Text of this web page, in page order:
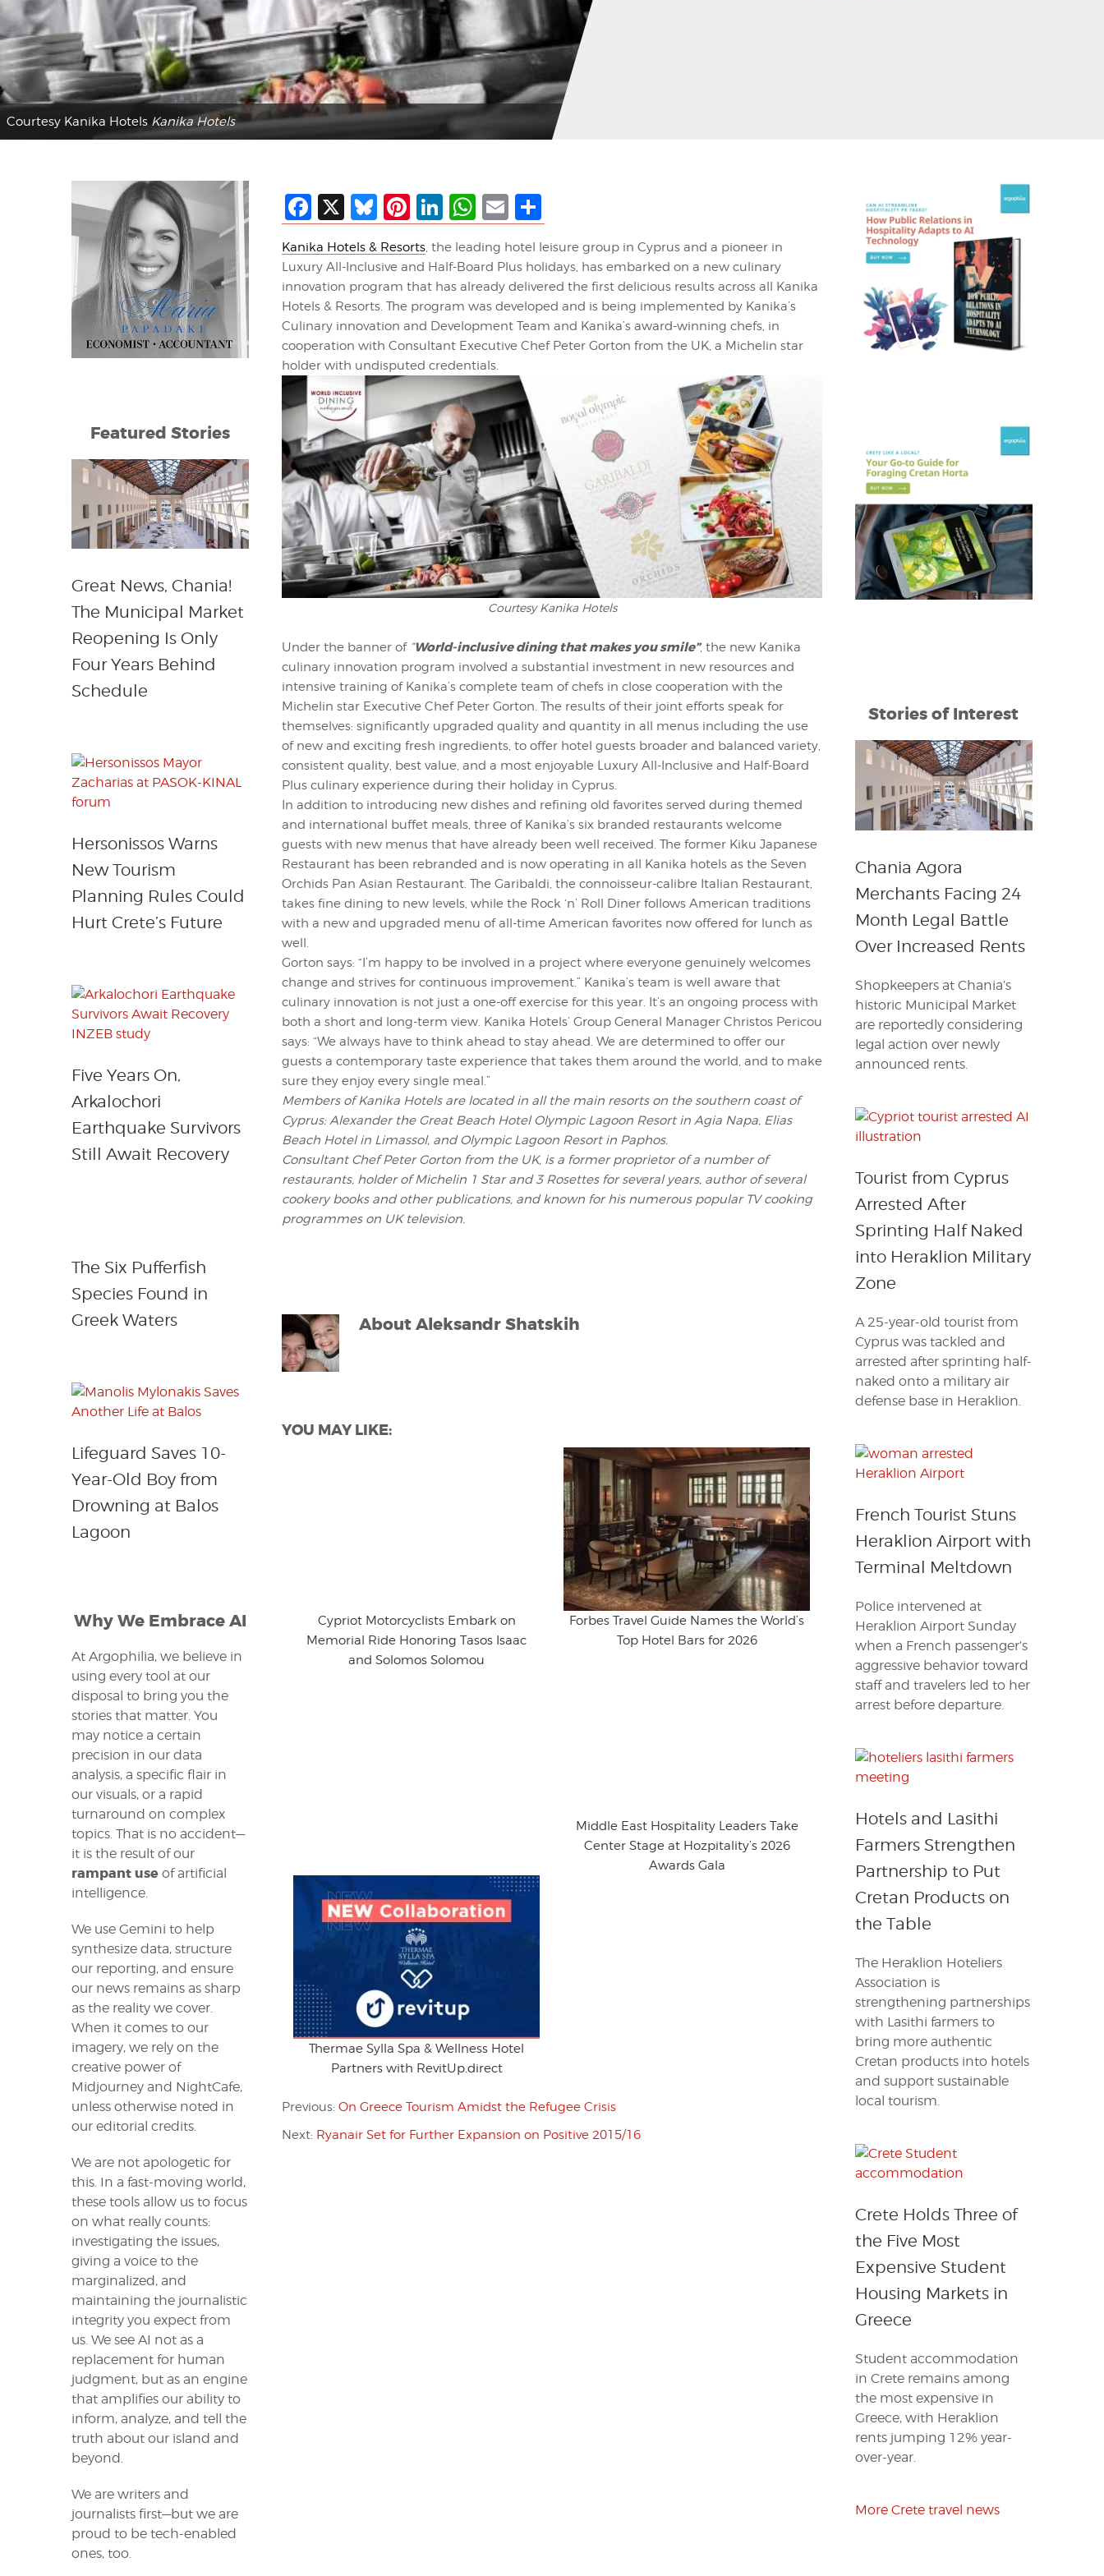
Courtesy Kanika Hotels Kanika Hotels
Facebook
X Bluesky
Pinterest
LinkedIn
WhatsApp
EmailShare
Kanika Hotels & Resorts, the leading hotel leisure group in Cyprus and a pioneer in
Luxury All-Inclusive and Half-Board Plus holidays, has embarked on a new culinary
innovation program that has already delivered the first delicious results across all Kanika
Hotels & Resorts. The program was developed and is being implemented by Kanika’s
Culinary innovation and Development Team and Kanika’s award-winning chefs, in
cooperation with Consultant Executive Chef Peter Gorton from the UK, a Michelin star
holder with undisputed credentials.
Courtesy Kanika Hotels
Under the banner of “World-inclusive dining that makes you smile”, the new Kanika
culinary innovation program involved a substantial investment in new resources and
intensive training of Kanika’s complete team of chefs in close cooperation with the
Michelin star Executive Chef Peter Gorton. The results of their joint efforts speak for
themselves: significantly upgraded quality and quantity in all menus including the use
of new and exciting fresh ingredients, to offer hotel guests broader and balanced variety,
consistent quality, best value, and a most enjoyable Luxury All-Inclusive and Half-Board
Plus culinary experience during their holiday in Cyprus.
In addition to introducing new dishes and refining old favorites served during themed
and international buffet meals, three of Kanika’s six branded restaurants welcome
guests with new menus that have already been well received. The former Kiku Japanese
Restaurant has been rebranded and is now operating in all Kanika hotels as the Seven
Orchids Pan Asian Restaurant. The Garibaldi, the connoisseur-calibre Italian Restaurant,
takes fine dining to new levels, while the Rock ‘n’ Roll Diner follows American traditions
with a new and upgraded menu of all-time American favorites now offered for lunch as
well.
Gorton says: “I’m happy to be involved in a project where everyone genuinely welcomes
change and strives for continuous improvement.” Kanika’s team is well aware that
culinary innovation is not just a one-off exercise for this year. It’s an ongoing process with
both a short and long-term view. Kanika Hotels’ Group General Manager Christos Pericou
says: “We always have to think ahead to stay ahead. We are determined to offer our
guests a contemporary taste experience that takes them around the world, and to make
sure they enjoy every single meal.”
Members of Kanika Hotels are located in all the main resorts on the southern coast of
Cyprus: Alexander the Great Beach Hotel Olympic Lagoon Resort in Agia Napa, Elias
Beach Hotel in Limassol, and Olympic Lagoon Resort in Paphos.
Consultant Chef Peter Gorton from the UK, is a former proprietor of a number of
restaurants, holder of Michelin 1 Star and 3 Rosettes for several years, author of several
cookery books and other publications, and known for his numerous popular TV cooking
programmes on UK television.
AboutAleksandr Shatskih
YOU MAY LIKE:
Cypriot Motorcyclists Embark on
Memorial Ride Honoring Tasos Isaac
and Solomos Solomou
Forbes Travel Guide Names the World’s
Top Hotel Bars for 2026
Middle East Hospitality Leaders Take
Center Stage at Hozpitality’s 2026
Awards Gala
Thermae Sylla Spa & Wellness Hotel
Partners with RevitUp.direct
Previous: On Greece Tourism Amidst the Refugee Crisis
Next: Ryanair Set for Further Expansion on Positive 2015/16
Featured Stories
Great News, Chania!
The Municipal Market
Reopening Is Only
Four Years Behind
Schedule
Hersonissos Warns
New Tourism
Planning Rules Could
Hurt Crete’s Future
Five Years On,
Arkalochori
Earthquake Survivors
Still Await Recovery
The Six Pufferfish
Species Found in
Greek Waters
Lifeguard Saves 10-
Year-Old Boy from
Drowning at Balos
Lagoon
Why We Embrace AI
At Argophilia, we believe in
using every tool at our
disposal to bring you the
stories that matter. You
may notice a certain
precision in our data
analysis, a specific flair in
our visuals, or a rapid
turnaround on complex
topics. That is no accident—
it is the result of our
rampant use of artificial
intelligence.
We use Gemini to help
synthesize data, structure
our reporting, and ensure
our news remains as sharp
as the reality we cover.
When it comes to our
imagery, we rely on the
creative power of
Midjourney and NightCafe,
unless otherwise noted in
our editorial credits.
We are not apologetic for
this. In a fast-moving world,
these tools allow us to focus
on what really counts:
investigating the issues,
giving a voice to the
marginalized, and
maintaining the journalistic
integrity you expect from
us. We see AI not as a
replacement for human
judgment, but as an engine
that amplifies our ability to
inform, analyze, and tell the
truth about our island and
beyond.
We are writers and
journalists first—but we are
proud to be tech-enabled
ones, too.
Stories of Interest
Chania Agora
Merchants Facing 24
Month Legal Battle
Over Increased Rents
Shopkeepers at Chania’s
historic Municipal Market
are reportedly considering
legal action over newly
announced rents.
Tourist from Cyprus
Arrested After
Sprinting Half Naked
into Heraklion Military
Zone
A 25-year-old tourist from
Cyprus was tackled and
arrested after sprinting half-
naked onto a military air
defense base in Heraklion.
French Tourist Stuns
Heraklion Airport with
Terminal Meltdown
Police intervened at
Heraklion Airport Sunday
when a French passenger’s
aggressive behavior toward
staff and travelers led to her
arrest before departure.
Hotels and Lasithi
Farmers Strengthen
Partnership to Put
Cretan Products on
the Table
The Heraklion Hoteliers
Association is
strengthening partnerships
with Lasithi farmers to
bring more authentic
Cretan products into hotels
and support sustainable
local tourism.
Crete Holds Three of
the Five Most
Expensive Student
Housing Markets in
Greece
Student accommodation
in Crete remains among
the most expensive in
Greece, with Heraklion
rents jumping 12% year-
over-year.
More Crete travel news